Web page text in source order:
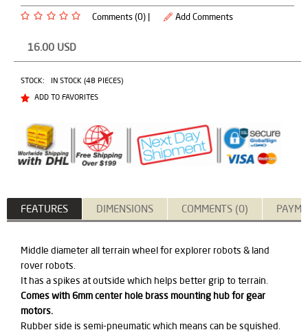
Comments (0) | Add Comments
16.00 USD
STOCK:
IN STOCK (48 PIECES)
ADD TO FAVORITES
FEATURES DIMENSIONS COMMENTS (0)
​Middle diameter all terrain wheel for explorer robots & land
rover robots.
It has a spikes at outside which helps better grip to terrain.
Comes with 6mm center hole brass mounting hub for gear
motors.
Rubber side is semi-pneumatic which means can be squished.